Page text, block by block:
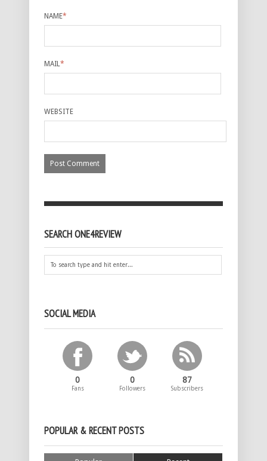
NAME*
MAIL*
WEBSITE
SEARCH ONE4REVIEW
SOCIAL MEDIA
0
Fans
0
Followers
87
Subscribers
POPULAR & RECENT POSTS